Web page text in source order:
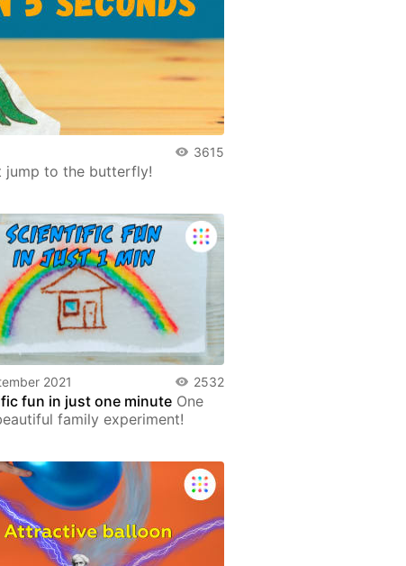
3615
jump to the butterfly!
2021 2532
fun in just one minute One
family experiment!